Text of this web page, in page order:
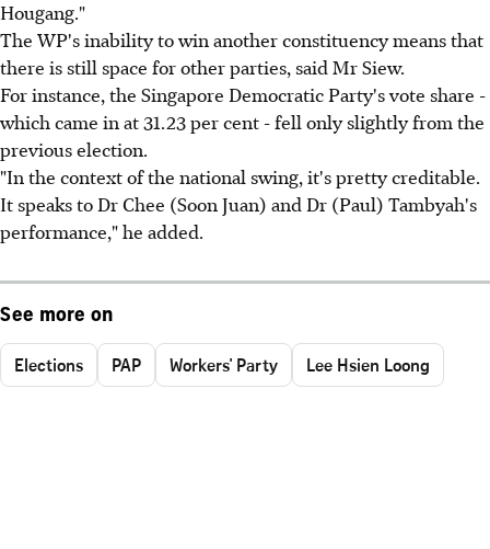
Hougang."
The WP's inability to win another constituency means that
there is still space for other parties, said Mr Siew.
For instance, the Singapore Democratic Party's vote share -
which came in at 31.23 per cent - fell only slightly from the
previous election.
"In the context of the national swing, it's pretty creditable.
It speaks to Dr Chee (Soon Juan) and Dr (Paul) Tambyah's
performance," he added.
See more on
Elections PAP Workers' Party Lee Hsien Loong